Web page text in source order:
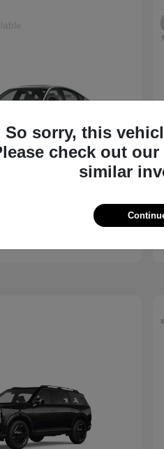
So sorry, this
check out
similar